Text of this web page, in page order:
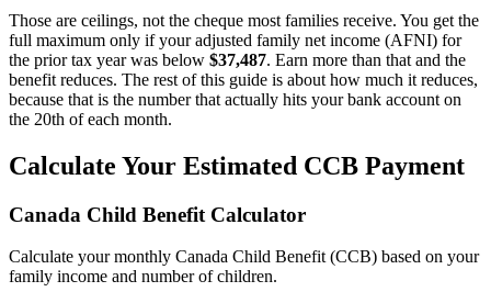
Those are ceilings, not the cheque most families receive. You get the
full maximum only if your adjusted family net income (AFNI) for
the prior tax year was below $37,487. Earn more than that and the
benefit reduces. The rest of this guide is about how much it reduces,
because that is the number that actually hits your bank account on
the 20th of each month.
Calculate Your Estimated CCB Payment
Canada Child Benefit Calculator
Calculate your monthly Canada Child Benefit (CCB) based on your
family income and number of children.